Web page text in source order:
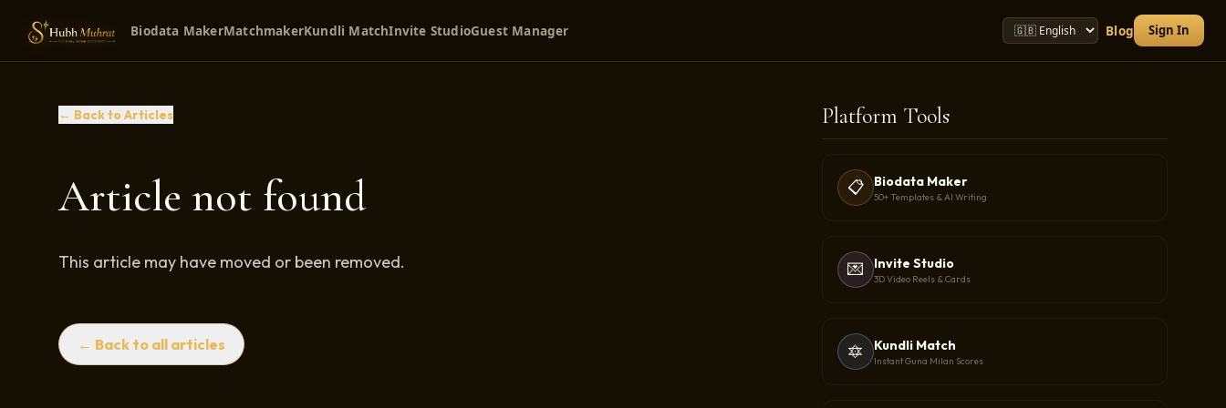
Biodata MakerMatchmakerKundli MatchInvite StudioGuest Manager Blog Sign In
← Back to Articles
Article not found
This article may have moved or been removed.
← Back to all articles
Platform Tools
📋 Biodata Maker
50+ Templates & AI Writing
💌 Invite Studio
3D Video Reels & Cards
🔯 Kundli Match
Instant Guna Milan Scores